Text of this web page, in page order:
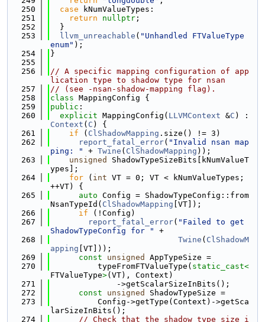
  250
case kNumValueTypes:
  251
return nullptr ;
  252
  }
  253
llvm_unreachable ( "Unhandled FTValueType
enum" );
  254
}
  255
  256
// A specific mapping configuration of app
lication type to shadow type for nsan
  257
// (see -nsan-shadow-mapping flag).
  258
class MappingConfig {
  259
public :
  260
explicit MappingConfig( LLVMContext &C
Context ( C ) {
  261
if ( ClShadowMapping .size() != 3)
  262
report_fatal_error( "Invalid nsan map
ping: "
+ Twine ( ClShadowMapping ));
  263
unsigned
ShadowTypeSizeBits[kNumValueT
ypes];
  264
for ( int VT = 0; VT < kNumValueTypes;
++VT) {
  265
auto Config = ShadowTypeConfig::from
NsanTypeId( ClShadowMapping [VT]);
  266
if (!Config)
  267
report_fatal_error( "Failed to get
ShadowTypeConfig for "
+
  268
Twine ( ClShadowM
apping [VT]));
  269
const unsigned
AppTypeSize =
  270
          typeFromFTValueType(
static_cast<
FTValueType>(VT), Context)
  271
              ->getScalarSizeInBits();
  272
const unsigned
ShadowTypeSize =
  273
          Config->getType(Context)->getSca
larSizeInBits();
  274
// Check that the shadow type size i